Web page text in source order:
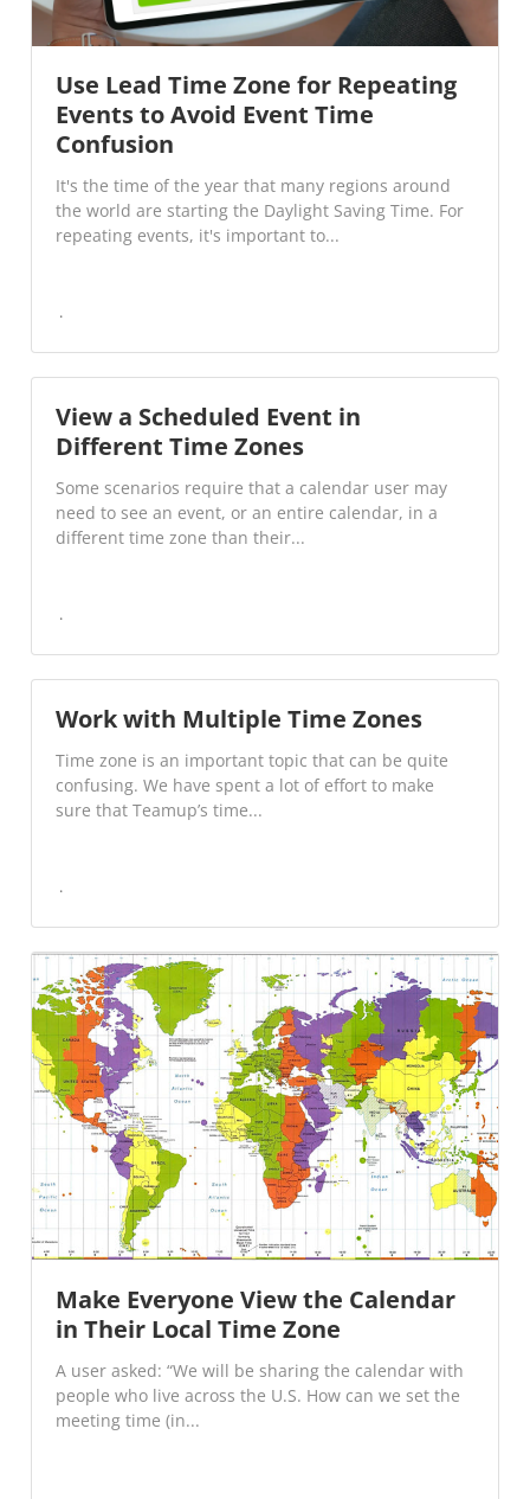
Use Lead Time Zone for Repeating
Events to Avoid Event Time
Confusion
It's the time of the year that many regions around
the world are starting the Daylight Saving Time. For
repeating events, it's important to...
View a Scheduled Event in
Different Time Zones
Some scenarios require that a calendar user may
need to see an event, or an entire calendar, in a
different time zone than their...
Work with Multiple Time Zones
Time zone is an important topic that can be quite
confusing. We have spent a lot of effort to make
sure that Teamup’s time...
Make Everyone View the Calendar
in Their Local Time Zone
A user asked: “We will be sharing the calendar with
people who live across the U.S. How can we set the
meeting time (in...